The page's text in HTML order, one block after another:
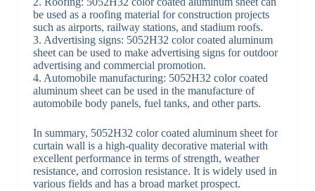
be used as a roofing material for construction projects
such as airports, railway stations, and stadium roofs.
3. Advertising signs: 5052H32 color coated aluminum
sheet can be used to make advertising signs for outdoor
advertising and commercial promotion.
4. Automobile manufacturing: 5052H32 color coated
aluminum sheet can be used in the manufacture of
automobile body panels, fuel tanks, and other parts.
In summary, 5052H32 color coated aluminum sheet for
curtain wall is a high-quality decorative material with
excellent performance in terms of strength, weather
resistance, and corrosion resistance. It is widely used in
various fields and has a broad market prospect.